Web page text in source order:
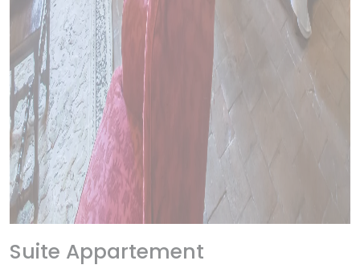
Suite Appartement